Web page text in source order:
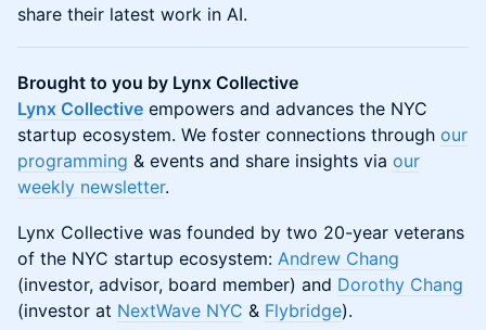
share their latest work in AI.
Brought to you by Lynx Collective
Lynx Collective empowers and advances the NYC
startup ecosystem. We foster connections through our
programming & events and share insights via our
weekly newsletter.
​​​​​​Lynx Collective was founded by two 20-year veterans
of the NYC startup ecosystem: Andrew Chang
(investor, advisor, board member) and Dorothy Chang
(investor at NextWave NYC & Flybridge).